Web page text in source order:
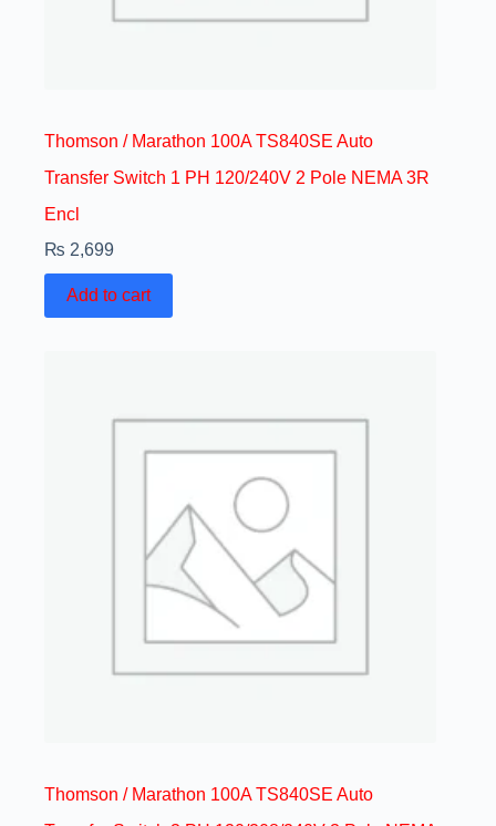
Thomson / Marathon 100A TS840SE Auto
Transfer Switch 1 PH 120/240V 2 Pole NEMA 3R
Encl
₨ 2,699
Add to cart
Thomson / Marathon 100A TS840SE Auto